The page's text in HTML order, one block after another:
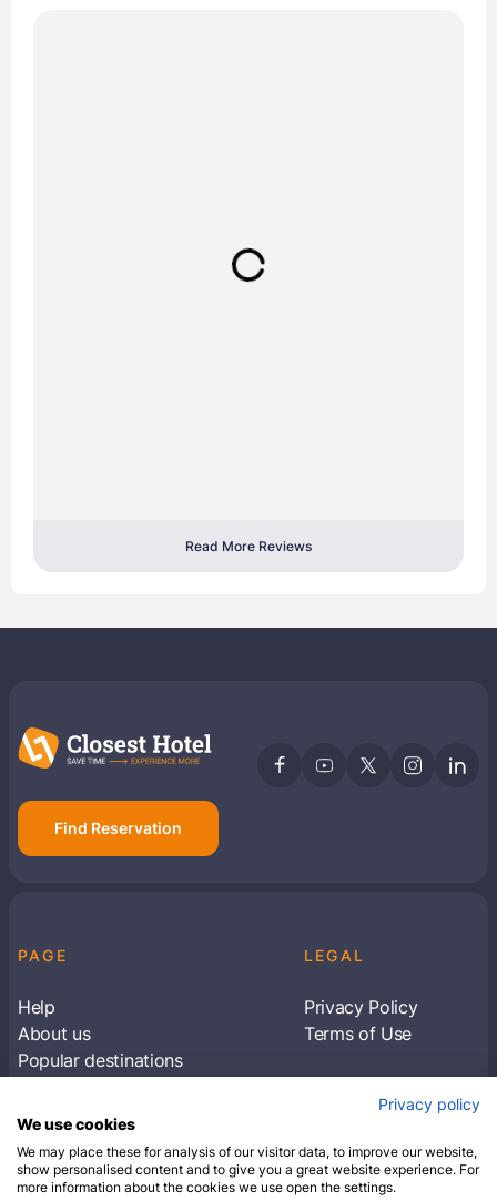
Read More Reviews
Find Reservation
PAGE
Help
About us
Popular destinations
LEGAL
Privacy Policy
Terms of Use
Subscribe to receive travel tips & informationPrivacy policy
We use cookies
We may place these for analysis of our visitor data, to improve our website,
show personalised content and to give you a great website experience. For
more information about the cookies we use open the settings.